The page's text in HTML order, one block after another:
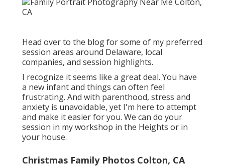
Head over to the blog for some of my preferred
session areas around Delaware, local
companies, and session highlights.
I recognize it seems like a great deal. You have
a new infant and things can often feel
frustrating. And with parenthood, stress and
anxiety is unavoidable, yet I'm here to attempt
and make it easier for you. We can do your
session in my workshop in the Heights or in
your house.
Christmas Family Photos Colton, CA